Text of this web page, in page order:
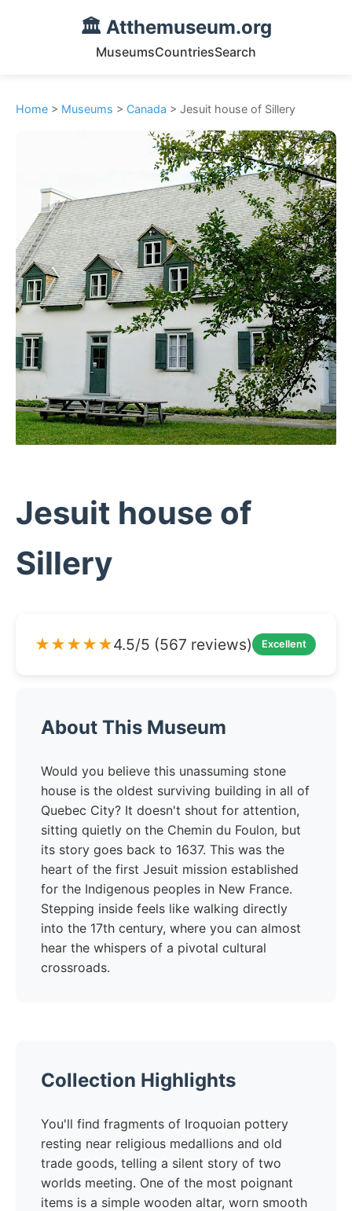
🏛️ Atthemuseum.org
MuseumsCountriesSearch
Home > Museums > Canada > Jesuit house of Sillery
Jesuit house of
Sillery
★★★★★4.5/5 (567 reviews) Excellent
About This Museum
Would you believe this unassuming stone
house is the oldest surviving building in all of
Quebec City? It doesn't shout for attention,
sitting quietly on the Chemin du Foulon, but
its story goes back to 1637. This was the
heart of the first Jesuit mission established
for the Indigenous peoples in New France.
Stepping inside feels like walking directly
into the 17th century, where you can almost
hear the whispers of a pivotal cultural
crossroads.
Collection Highlights
You'll find fragments of Iroquoian pottery
resting near religious medallions and old
trade goods, telling a silent story of two
worlds meeting. One of the most poignant
items is a simple wooden altar, worn smooth